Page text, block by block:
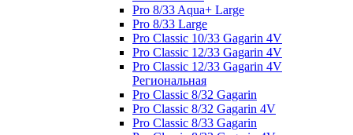
Pro 8/33 Aqua+ Large
Pro 8/33 Large
Pro Classic 10/33 Gagarin 4V
Pro Classic 12/33 Gagarin 4V
Pro Classic 12/33 Gagarin 4V
Региональная
Pro Classic 8/32 Gagarin
Pro Classic 8/32 Gagarin 4V
Pro Classic 8/33 Gagarin